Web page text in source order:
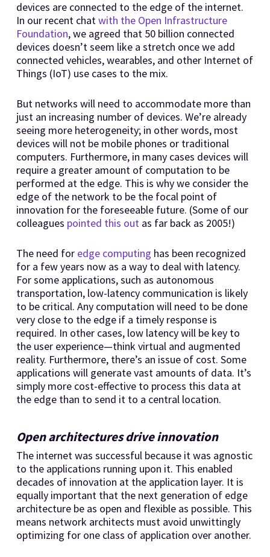
devices are connected to the edge of the internet.
In our recent chatwith the Open Infrastructure
Foundation, we agreed that 50 billion connected
devices doesn’t seem like a stretch once we add
connected vehicles, wearables, and other Internet of
Things (IoT) use cases to the mix.
But networks will need to accommodate more than
just an increasing number of devices. We’re already
seeing more heterogeneity; in other words, most
devices will not be mobile phones or traditional
computers. Furthermore, in many cases devices will
require a greater amount of computation to be
performed at the edge. This is why we consider the
edge of the network to be the focal point of
innovation for the foreseeable future. (Some of our
colleagues pointed this outas far back as 2005!)
The need for edge computing has been recognized
for a few years now as a way to deal with latency.
For some applications, such as autonomous
transportation, low-latency communication is likely
to be critical. Any computation will need to be done
very close to the edge if a timely response is
required. In other cases, low latency will be key to
the user experience—think virtual and augmented
reality. Furthermore, there’s an issue of cost. Some
applications will generate vast amounts of data. It’s
simply more cost-effective to process this data at
the edge than to send it to a central location.
Open architectures drive innovation
The internet was successful because it was agnostic
to the applications running upon it. This enabled
decades of innovation at the application layer. It is
equally important that the next generation of edge
architecture be as open and flexible as possible. This
means network architects must avoid unwittingly
optimizing for one class of application over another.